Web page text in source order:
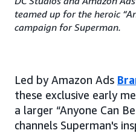
teamed up for the heroic
campaign for Superman.
Led by Amazon Ads
these exclusive early
a larger “Anyone Can
channels Superman's